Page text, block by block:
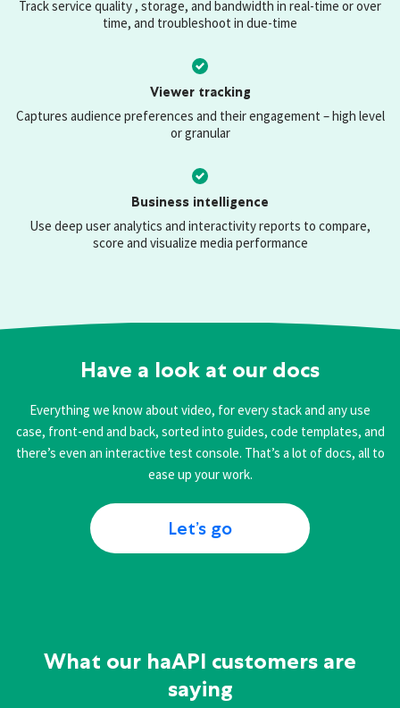
Track service quality , storage, and bandwidth in real-time or over
time, and troubleshoot in due-time
Viewer tracking
Captures audience preferences and their engagement – high level
or granular
Business intelligence
Use deep user analytics and interactivity reports to compare,
score and visualize media performance
Have a look at our docs
Everything we know about video, for every stack and any use
case, front-end and back, sorted into guides, code templates, and
there’s even an interactive test console. That’s a lot of docs, all to
ease up your work.
Let’s go
What our haAPI customers are
saying